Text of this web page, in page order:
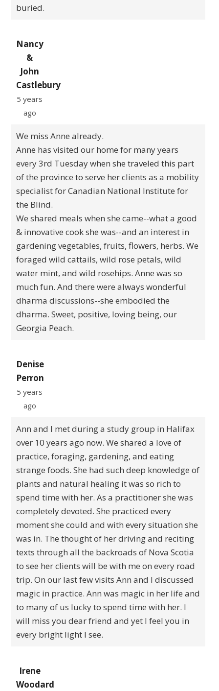
buried.
Nancy
&
John
Castlebury
5 years
ago
We miss Anne already.
Anne has visited our home for many years
every 3rd Tuesday when she traveled this part
of the province to serve her clients as a mobility
specialist for Canadian National Institute for
the Blind.
We shared meals when she came--what a good
& innovative cook she was--and an interest in
gardening vegetables, fruits, flowers, herbs. We
foraged wild cattails, wild rose petals, wild
water mint, and wild rosehips. Anne was so
much fun. And there were always wonderful
dharma discussions--she embodied the
dharma. Sweet, positive, loving being, our
Georgia Peach.
Denise
Perron
5 years
ago
Ann and I met during a study group in Halifax
over 10 years ago now. We shared a love of
practice, foraging, gardening, and eating
strange foods. She had such deep knowledge of
plants and natural healing it was so rich to
spend time with her. As a practitioner she was
completely devoted. She practiced every
moment she could and with every situation she
was in. The thought of her driving and reciting
texts through all the backroads of Nova Scotia
to see her clients will be with me on every road
trip. On our last few visits Ann and I discussed
magic in practice. Ann was magic in her life and
to many of us lucky to spend time with her. I
will miss you dear friend and yet I feel you in
every bright light I see.
Irene
Woodard